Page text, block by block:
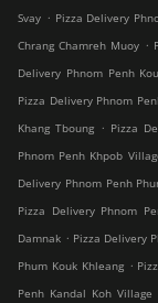
Svay . Pizza Delivery
Chrang Chamreh Muoy .
Delivery Phnom Penh
Pizza Delivery Phnom
Khang Tboung . Pizza
Phnom Penh Khpob
Delivery Phnom Penh
Pizza Delivery Phnom
Damnak . Pizza Delivery
Phum Kouk Khleang .
Penh Kandal Koh Village